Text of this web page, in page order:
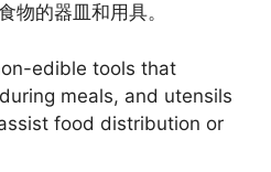
物的器皿和用具。
edible tools that
meals, and utensils
food distribution or